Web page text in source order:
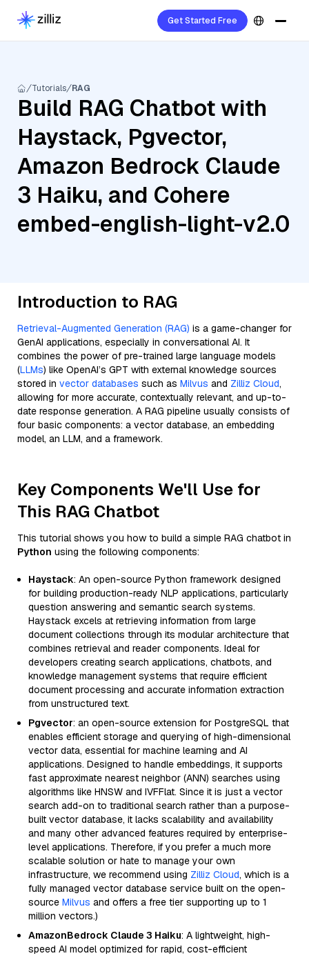
Get Started Free
Tutorials RAG
Build RAG Chatbot with
Haystack, Pgvector,
Amazon Bedrock Claude
3 Haiku, and Cohere
embed-english-light-v2.0
Introduction to RAG
Retrieval-Augmented Generation (RAG) is a game-changer for
GenAI applications, especially in conversational AI. It
combines the power of pre-trained large language models
(LLMs) like OpenAI’s GPT with external knowledge sources
stored in vector databases such as Milvus and Zilliz Cloud,
allowing for more accurate, contextually relevant, and up-to-
date response generation. A RAG pipeline usually consists of
four basic components: a vector database, an embedding
model, an LLM, and a framework.
Key Components We'll Use for
This RAG Chatbot
This tutorial shows you how to build a simple RAG chatbot in
Python using the following components:
Haystack: An open-source Python framework designed
for building production-ready NLP applications, particularly
question answering and semantic search systems.
Haystack excels at retrieving information from large
document collections through its modular architecture that
combines retrieval and reader components. Ideal for
developers creating search applications, chatbots, and
knowledge management systems that require efficient
document processing and accurate information extraction
from unstructured text.
Pgvector: an open-source extension for PostgreSQL that
enables efficient storage and querying of high-dimensional
vector data, essential for machine learning and AI
applications. Designed to handle embeddings, it supports
fast approximate nearest neighbor (ANN) searches using
algorithms like HNSW and IVFFlat. Since it is just a vector
search add-on to traditional search rather than a purpose-
built vector database, it lacks scalability and availability
and many other advanced features required by enterprise-
level applications. Therefore, if you prefer a much more
scalable solution or hate to manage your own
infrastructure, we recommend using Zilliz Cloud, which is a
fully managed vector database service built on the open-
source Milvus and offers a free tier supporting up to 1
million vectors.)
AmazonBedrock Claude 3 Haiku: A lightweight, high-
speed AI model optimized for rapid, cost-efficient